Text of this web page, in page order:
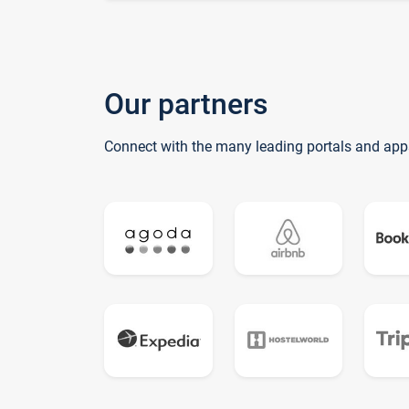
Our partners
Connect with the many leading portals and